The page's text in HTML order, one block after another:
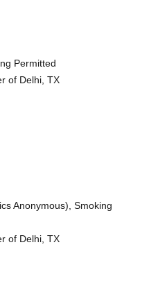
Permitted
of Delhi, TX
Anonymous), Smoking
of Delhi, TX